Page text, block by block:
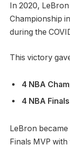
In 2020,
Championship
during the
This victory
4 NBA
4 NBA
LeBron
Finals MVP with